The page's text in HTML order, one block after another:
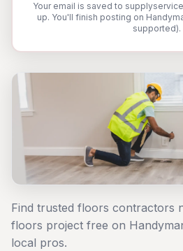
Your email is saved to
up. You'll finish posting on
supported).
Find trusted floors contractors
floors project free on
local pros.